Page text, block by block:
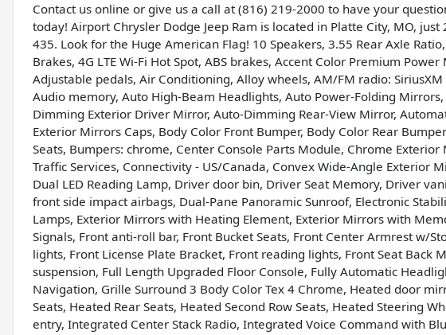
Contact us online or give us a call at (816) 219-2000 to have your
today! Airport Chrysler Dodge Jeep Ram is located in Platte City, MO,
435. Look for the Huge American Flag! 10 Speakers, 3.55 Rear Axle
Brakes, 4G LTE Wi-Fi Hot Spot, ABS brakes, Accent Color Premium
Adjustable pedals, Air Conditioning, Alloy wheels, AM/FM radio:
Audio memory, Auto High-Beam Headlights, Auto Power-Folding
Dimming Exterior Driver Mirror, Auto-Dimming Rear-View Mirror,
Exterior Mirrors Caps, Body Color Front Bumper, Body Color Rear
Seats, Bumpers: chrome, Center Console Parts Module, Chrome
Traffic Services, Connectivity - US/Canada, Convex Wide-Angle Exterior
Dual LED Reading Lamp, Driver door bin, Driver Seat Memory, Driver
front side impact airbags, Dual-Pane Panoramic Sunroof, Electronic
Lamps, Exterior Mirrors with Heating Element, Exterior Mirrors with
Signals, Front anti-roll bar, Front Bucket Seats, Front Center Armrest w/
lights, Front License Plate Bracket, Front reading lights, Front Seat Back
suspension, Full Length Upgraded Floor Console, Fully Automatic
Navigation, Grille Surround 3 Body Color Tex 4 Chrome, Heated door
Seats, Heated Rear Seats, Heated Second Row Seats, Heated Steering
entry, Integrated Center Stack Radio, Integrated Voice Command with